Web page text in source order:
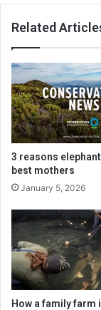
Related
3 reasons
best mothers
January 5, 2026
How a family farm